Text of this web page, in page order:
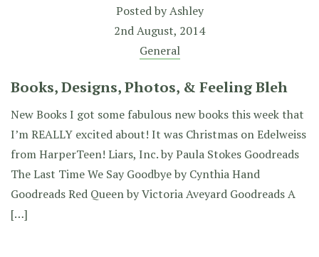
Posted byAshley
2nd August, 2014
General
Books, Designs, Photos, & Feeling Bleh
New Books I got some fabulous new books this week that
I’m REALLY excited about! It was Christmas on Edelweiss
from HarperTeen! Liars, Inc. by Paula Stokes Goodreads
The Last Time We Say Goodbye by Cynthia Hand
Goodreads Red Queen by Victoria Aveyard Goodreads A
[…]